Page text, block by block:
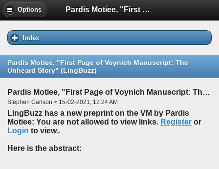
Options Pardis Motiee, "First Page of Voynich Manuscript: The Unheard Story" (LingBuzz)
Index
Pardis Motiee, "First Page of Voynich Manuscript: The
Unheard Story" (LingBuzz)
Pardis Motiee, "First Page of Voynich Manuscript: The Unheard Story" (LingBuzz)
Stephen Carlson > 15-02-2021, 12:24 AM
LingBuzz has a new preprint on the VM by Pardis
Motiee: You are not allowed to view links. Register or
Login to view..
Here is the abstract: